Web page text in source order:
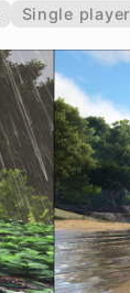
Single player